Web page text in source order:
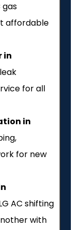
gas
affordable
in
for all
in
for new
AC shifting
with